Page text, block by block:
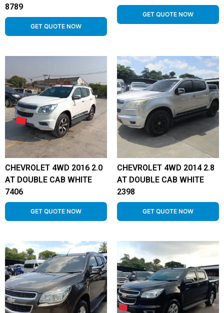
8789
GET QUOTE NOW
GET QUOTE NOW
CHEVROLET 4WD 2016 2.0
AT DOUBLE CAB WHITE
7406
GET QUOTE NOW
CHEVROLET 4WD 2014 2.8
AT DOUBLE CAB WHITE
2398
GET QUOTE NOW